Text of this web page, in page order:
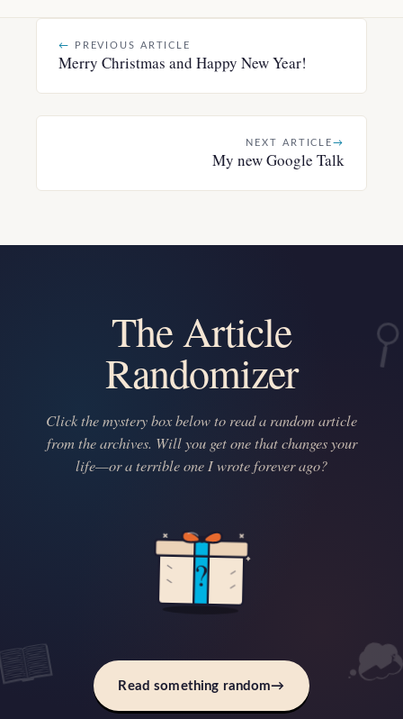
← PREVIOUS ARTICLE
Merry Christmas and Happy New Year!
NEXT ARTICLE→
My new Google Talk
The Article
Randomizer
Click the mystery box below to read a random article
from the archives. Will you get one that changes your
life—or a terrible one I wrote forever ago?
?
Read something random→